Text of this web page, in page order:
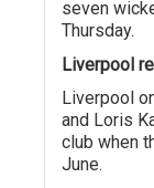
seven
Thursday.
Liverpool
Liverpool
and Loris
club when
June.